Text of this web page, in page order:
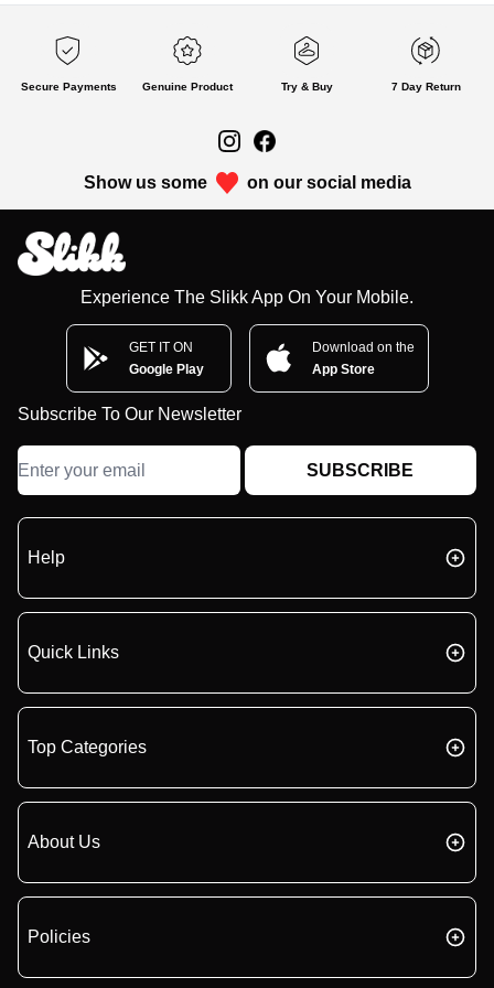
Secure Payments Genuine Product Try & Buy 7 Day Return
Show us some on our social media
Experience The Slikk App On Your Mobile.
GET IT ON
Google Play
Download on the
App Store
Subscribe To Our Newsletter
SUBSCRIBE
Help
Quick Links
Top Categories
About Us
Policies